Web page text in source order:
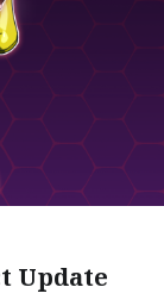
Update